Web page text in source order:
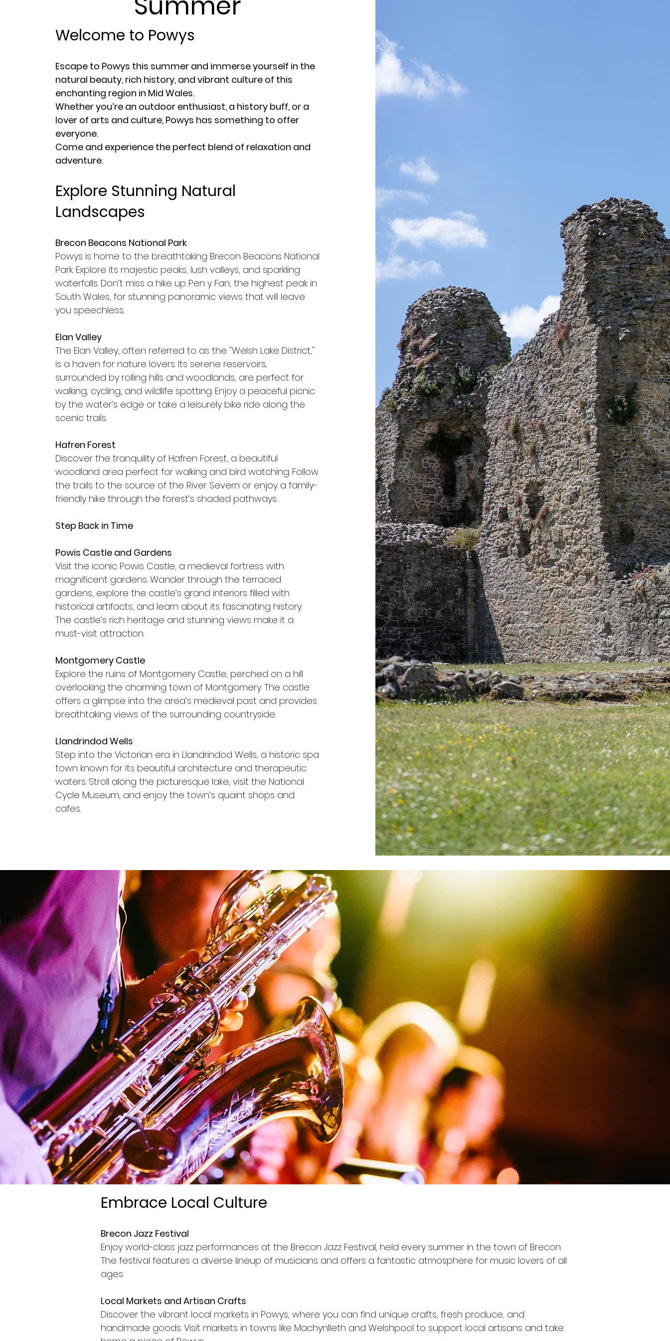
Welcome to Powys
Escape to Powys this summer and immerse yourself in the
natural beauty, rich history, and vibrant culture of this
enchanting region in Mid Wales.
Whether you’re an outdoor enthusiast, a history buff, or a
lover of arts and culture, Powys has something to offer
everyone.
Come and experience the perfect blend of relaxation and
adventure.
Explore Stunning Natural
Landscapes
Brecon Beacons National Park
Powys is home to the breathtaking Brecon Beacons National
Park. Explore its majestic peaks, lush valleys, and sparkling
waterfalls. Don’t miss a hike up Pen y Fan, the highest peak in
South Wales, for stunning panoramic views that will leave
you speechless.
Elan Valley
The Elan Valley, often referred to as the "Welsh Lake District,"
is a haven for nature lovers. Its serene reservoirs,
surrounded by rolling hills and woodlands, are perfect for
walking, cycling, and wildlife spotting. Enjoy a peaceful picnic
by the water’s edge or take a leisurely bike ride along the
scenic trails.
Hafren Forest
Discover the tranquility of Hafren Forest, a beautiful
woodland area perfect for walking and bird watching. Follow
the trails to the source of the River Severn or enjoy a family-
friendly hike through the forest’s shaded pathways.
Step Back in Time
Powis Castle and Gardens
Visit the iconic Powis Castle, a medieval fortress with
magnificent gardens. Wander through the terraced
gardens, explore the castle’s grand interiors filled with
historical artifacts, and learn about its fascinating history.
The castle’s rich heritage and stunning views make it a
must-visit attraction.
Montgomery Castle
Explore the ruins of Montgomery Castle, perched on a hill
overlooking the charming town of Montgomery. The castle
offers a glimpse into the area’s medieval past and provides
breathtaking views of the surrounding countryside.
Llandrindod Wells
Step into the Victorian era in Llandrindod Wells, a historic spa
town known for its beautiful architecture and therapeutic
waters. Stroll along the picturesque lake, visit the National
Cycle Museum, and enjoy the town’s quaint shops and
cafes.
Embrace Local Culture
Brecon Jazz Festival
Enjoy world-class jazz performances at the Brecon Jazz Festival, held every summer in the town of Brecon.
The festival features a diverse lineup of musicians and offers a fantastic atmosphere for music lovers of all
ages.
Local Markets and Artisan Crafts
Discover the vibrant local markets in Powys, where you can find unique crafts, fresh produce, and
handmade goods. Visit markets in towns like Machynlleth and Welshpool to support local artisans and take